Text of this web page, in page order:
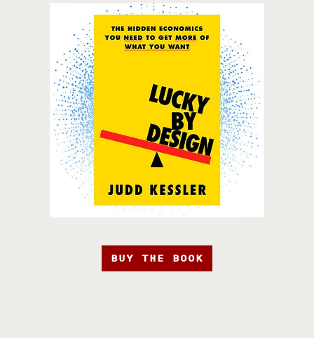
BUY THE BOOK